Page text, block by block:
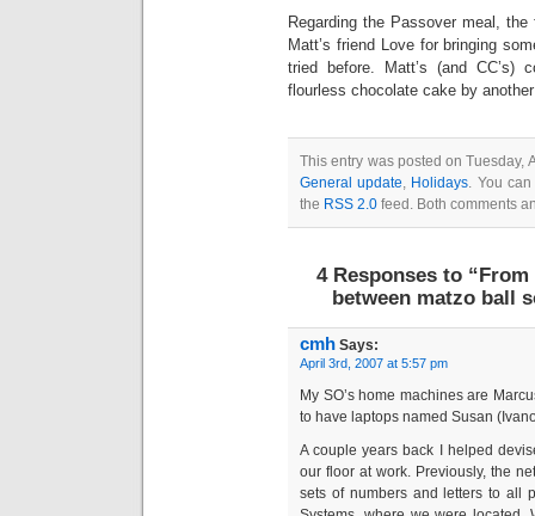
Regarding the Passover meal,
Matt’s friend Love for bringing
tried before. Matt’s (and CC’s)
flourless chocolate cake by
This entry was posted on Tuesday,
General update, Holidays. You
the RSS 2.0 feed. Both comments
4 Responses to
between matzo ball
cmh Says:
April 3rd, 2007 at 5:57 pm
My SO’s home machines are
to have laptops named Susan
A couple years back I helped
our floor at work. Previously, the
sets of numbers and letters to all